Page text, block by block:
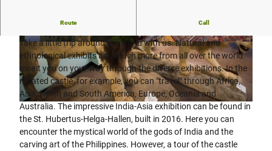
© Bad Driburger Touristik GmbH | CC-BY-SA
© Bad Driburger Touristik GmbH |CC-BY-SA
© Daniel Winkler, Bad Driburger Touristik Gmb
H |
CC-BY-SA
Route Call
Public guided tour of the St. Hubertus-Heerse moated castle
Take a little trip around the world with us. Natural and
ethnological exhibits and much more from all over the world
await you on your way through the diverse exhibitions. In the
moated castle, for example, you can "travel" through Africa,
Asia, North and South America, Europe, Oceania and
Australia. The impressive India-Asia exhibition can be found in
the St. Hubertus-Helga-Hallen, built in 2016. Here you can
encounter the mystical world of the gods of India and the
carving art of the Philippines. However, a tour of the castle